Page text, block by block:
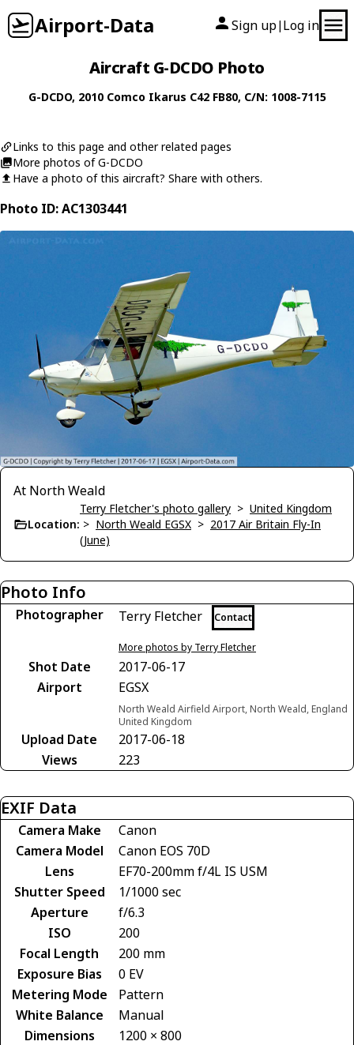
Airport-Data Sign up| Log in
Aircraft G-DCDO Photo
G-DCDO, 2010 Comco Ikarus C42 FB80, C/N: 1008-7115
Links to this page and other related pages
More photos of G-DCDO
Have a photo of this aircraft? Share with others.
Photo ID: AC1303441
At North Weald
Location:
Terry Fletcher's photo gallery > United Kingdom
> North Weald EGSX > 2017 Air Britain Fly-In
(June)
Photo Info
Photographer Terry Fletcher Contact
More photos by Terry Fletcher
Shot Date
2017-06-17
Airport
EGSX
North Weald Airfield Airport, North Weald, England
United Kingdom
Upload Date
2017-06-18
Views
223
EXIF Data
Camera Make
Canon
Camera Model
Canon EOS 70D
Lens
EF70-200mm f/4L IS USM
Shutter Speed
1/1000 sec
Aperture
f/6.3
ISO
200
Focal Length
200 mm
Exposure Bias
0 EV
Metering Mode
Pattern
White Balance
Manual
Dimensions
1200 × 800